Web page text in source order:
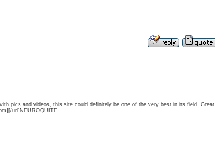
pics and videos, this site could definitely be one of the very best in its field. Great
url]NEUROQUITE